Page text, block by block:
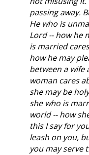
passing away.
He who is
Lord -- how he
is married
how he may
between a wife
woman cares
she may be
she who is
world -- how
this I say for
leash on you,
you may serve